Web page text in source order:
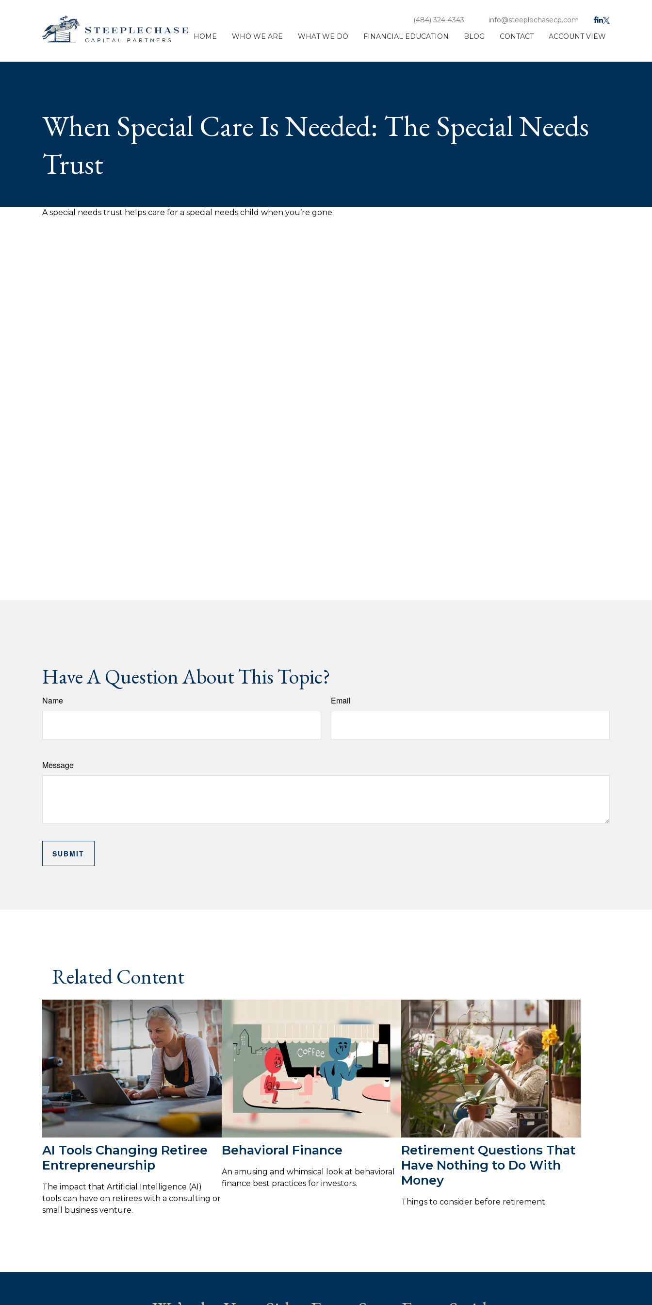
(484) 324-4343
info@steeplechasecp.com
HOME
WHO WE ARE WHAT WE DO FINANCIAL EDUCATION BLOG CONTACT ACCOUNT VIEW
When Special Care Is Needed: The Special Needs
Trust
A special needs trust helps care for a special needs child when you’re gone.
Have A Question About This Topic?
Name Email
Message
Related Content
AI Tools Changing Retiree
Entrepreneurship
The impact that Artificial Intelligence (AI)
tools can have on retirees with a consulting or
small business venture.
Behavioral Finance
An amusing and whimsical look at behavioral
finance best practices for investors.
Retirement Questions That
Have Nothing to Do With
Money
Things to consider before retirement.